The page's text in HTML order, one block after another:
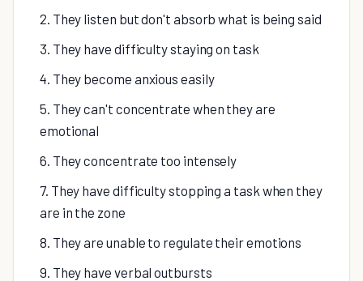
2. They listen but don't absorb what is being said
3. They have difficulty staying on task
4. They become anxious easily
5. They can't concentrate when they are
emotional
6. They concentrate too intensely
7. They have difficulty stopping a task when they
are in the zone
8. They are unable to regulate their emotions
9. They have verbal outbursts